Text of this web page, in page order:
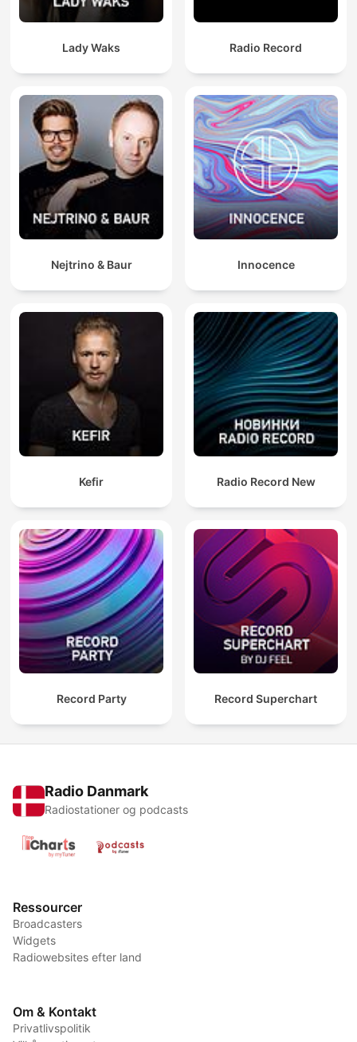
Lady Waks Radio Record
Nejtrino & Baur Innocence
Kefir Radio Record New
Record Party Record Superchart
Radio Danmark
Radiostationer og podcasts
Ressourcer
Broadcasters
Widgets
Radiowebsites efter land
Om & Kontakt
Privatlivspolitik